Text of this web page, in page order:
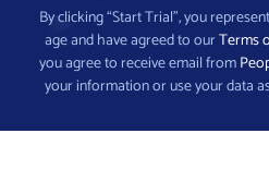
By clicking “Start Trial”, you
age and have agreed to ourTerms
you agree to receive email from
your information or use your data